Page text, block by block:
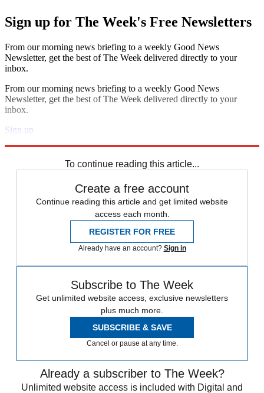
Sign up for The Week's Free Newsletters
From our morning news briefing to a weekly Good News
Newsletter, get the best of The Week delivered directly to your
inbox.
From our morning news briefing to a weekly Good News
Newsletter, get the best of The Week delivered directly to your
inbox.
Sign up
To continue reading this article...
Create a free account
Continue reading this article and get limited website
access each month.
REGISTER FOR FREE
Already have an account? Sign in
Subscribe to The Week
Get unlimited website access, exclusive newsletters
plus much more.
SUBSCRIBE & SAVE
Cancel or pause at any time.
Already a subscriber to The Week?
Unlimited website access is included with Digital and